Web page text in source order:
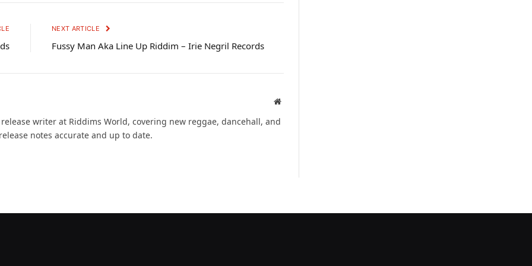
NEXT ARTICLE
Fussy Man Aka Line Up Riddim – Irie Negril Records
Website
writer at Riddims World, covering new reggae, dancehall, and
notes accurate and up to date.